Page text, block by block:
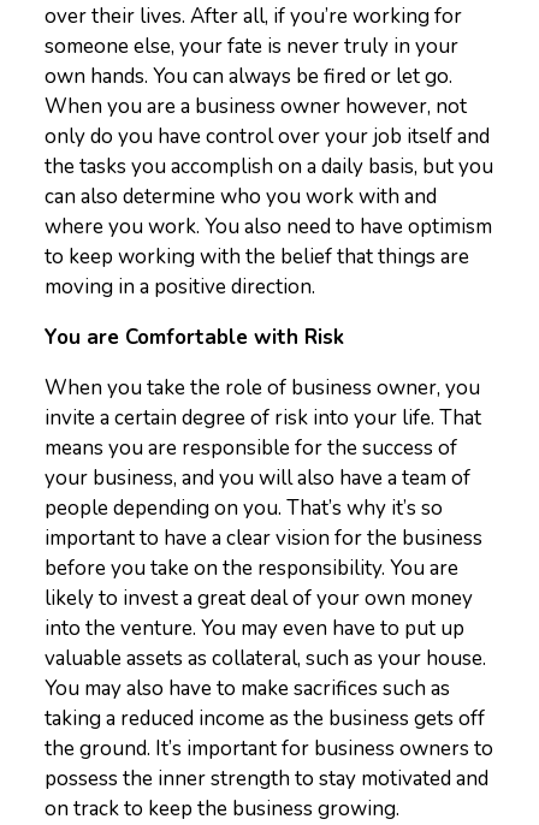
over their lives. After all, if you’re working for
someone else, your fate is never truly in your
own hands. You can always be fired or let go.
When you are a business owner however, not
only do you have control over your job itself and
the tasks you accomplish on a daily basis, but you
can also determine who you work with and
where you work. You also need to have optimism
to keep working with the belief that things are
moving in a positive direction.
You are Comfortable with Risk
When you take the role of business owner, you
invite a certain degree of risk into your life. That
means you are responsible for the success of
your business, and you will also have a team of
people depending on you. That’s why it’s so
important to have a clear vision for the business
before you take on the responsibility. You are
likely to invest a great deal of your own money
into the venture. You may even have to put up
valuable assets as collateral, such as your house.
You may also have to make sacrifices such as
taking a reduced income as the business gets off
the ground. It’s important for business owners to
possess the inner strength to stay motivated and
on track to keep the business growing.